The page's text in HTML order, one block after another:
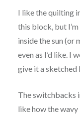
I like the quilting
this block, but
inside the sun (or
even as I’d like. I
give it a sketched
The switchbacks
like how the